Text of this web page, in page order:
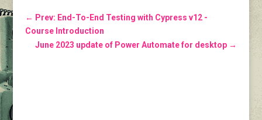
← Prev: End-To-End Testing with Cypress v12 -
Course Introduction
June 2023 update of Power Automate for desktop →